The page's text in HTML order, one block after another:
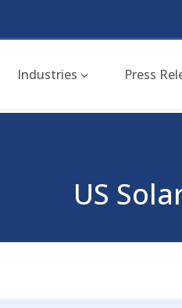
Industries Press
US